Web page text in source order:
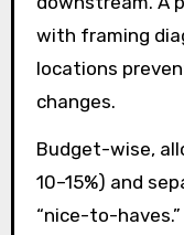
with framing
locations
changes.
Budget-wise,
10–15%) and
“nice-to-